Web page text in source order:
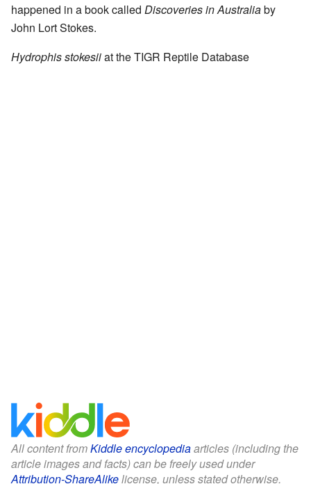
happened in a book called Discoveries in Australiaby
John Lort Stokes.
Hydrophis stokesiiat theTIGR Reptile Database
All content fromKiddle encyclopediaarticles (including the
article images and facts) can be freely used under
Attribution-ShareAlikelicense, unless stated otherwise.